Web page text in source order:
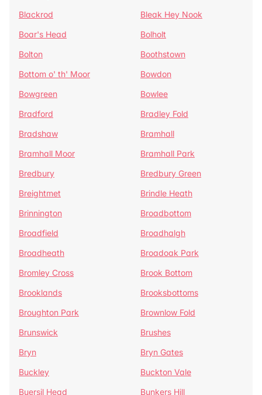
Blackrod
Bleak Hey Nook
Boar's Head
Bolholt
Bolton
Boothstown
Bottom o' th' Moor
Bowdon
Bowgreen
Bowlee
Bradford
Bradley Fold
Bradshaw
Bramhall
Bramhall Moor
Bramhall Park
Bredbury
Bredbury Green
Breightmet
Brindle Heath
Brinnington
Broadbottom
Broadfield
Broadhalgh
Broadheath
Broadoak Park
Bromley Cross
Brook Bottom
Brooklands
Brooksbottoms
Broughton Park
Brownlow Fold
Brunswick
Brushes
Bryn
Bryn Gates
Buckley
Buckton Vale
Buersil Head
Bunkers Hill